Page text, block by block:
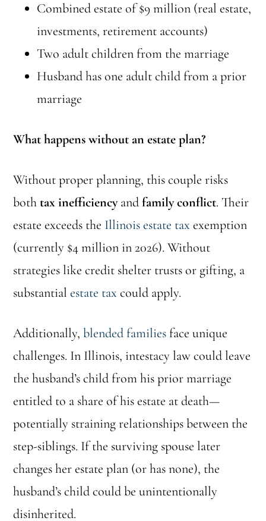
Combined estate of $9 million (real estate,
investments, retirement accounts)
Two adult children from the marriage
Husband has one adult child from a prior
marriage
What happens without an estate plan?
Without proper planning, this couple risks
bothtax inefficiencyandfamily conflict. Their
estate exceeds the Illinois estate taxexemption
(currently $4 million in 2026). Without
strategies like credit shelter trusts or gifting, a
substantialestate taxcould apply.
Additionally,blended families face unique
challenges. In Illinois, intestacy law could leave
the husband’s child from his prior marriage
entitled to a share of his estate at death—
potentially straining relationships between the
step-siblings. If the surviving spouse later
changes her estate plan (or has none), the
husband’s child could be unintentionally
disinherited.